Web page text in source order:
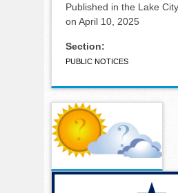
Published in the Lake
on April 10, 2025
Section:
PUBLIC NOTICES